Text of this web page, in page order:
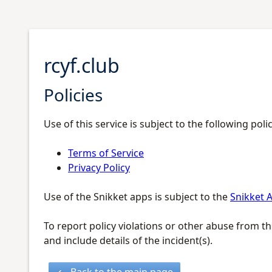
rcyf.club
Policies
Use of this service is subject to the following
Terms of Service
Privacy Policy
Use of the Snikket apps is subject to theSnikket
To report policy violations or other abuse from
and include details of the incident(s).